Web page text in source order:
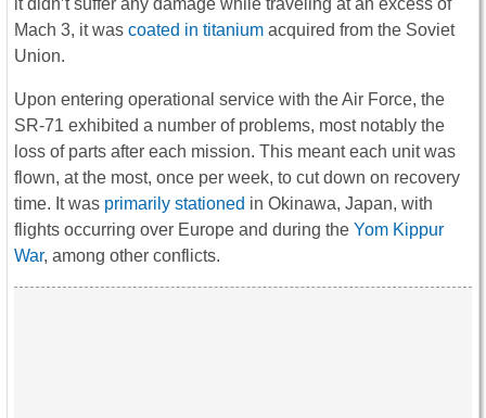
Mach 3, it was coated in titanium acquired from the Soviet
Union.
Upon entering operational service with the Air Force, the
SR-71 exhibited a number of problems, most notably the
loss of parts after each mission. This meant each unit was
flown, at the most, once per week, to cut down on recovery
time. It was primarily stationed in Okinawa, Japan, with
flights occurring over Europe and during the Yom Kippur
War, among other conflicts.